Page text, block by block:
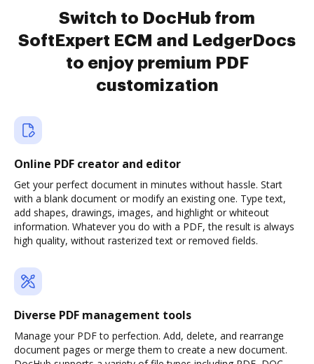
Switch to DocHub from
SoftExpert ECM and LedgerDocs
to enjoy premium PDF
customization
Online PDF creator and editor
Get your perfect document in minutes without hassle. Start
with a blank document or modify an existing one. Type text,
add shapes, drawings, images, and highlight or whiteout
information. Whatever you do with a PDF, the result is always
high quality, without rasterized text or removed fields.
Diverse PDF management tools
Manage your PDF to perfection. Add, delete, and rearrange
document pages or merge them to create a new document.